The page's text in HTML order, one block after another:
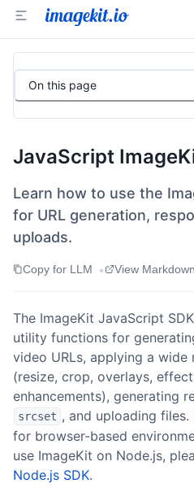
On this page
JavaScript
Learn how to use the
for URL generation,
uploads.
Copy for LLM • View Markdown
The ImageKit JavaScript
utility functions for
video URLs, applying a
(resize, crop, overlays,
enhancements), generating
srcset , and uploading
for browser-based
use ImageKit on Node.js,
Node.js SDK.